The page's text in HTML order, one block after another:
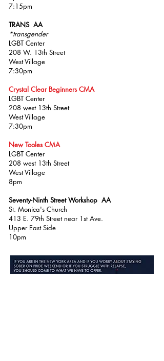
7:15pm
TRANS AA
*transgender
LGBT Center
208 W. 13th Street
West Village
7:30pm
Crystal Clear Beginners CMA
LGBT Center
208 west 13th Street
West Village
7:30pm
New Tooles CMA
LGBT Center
208 west 13th Street
West Village
8pm
Seventy-Ninth Street Workshop AA
St. Monica's Church
413 E. 79th Street near 1st Ave.
Upper East Side
10pm